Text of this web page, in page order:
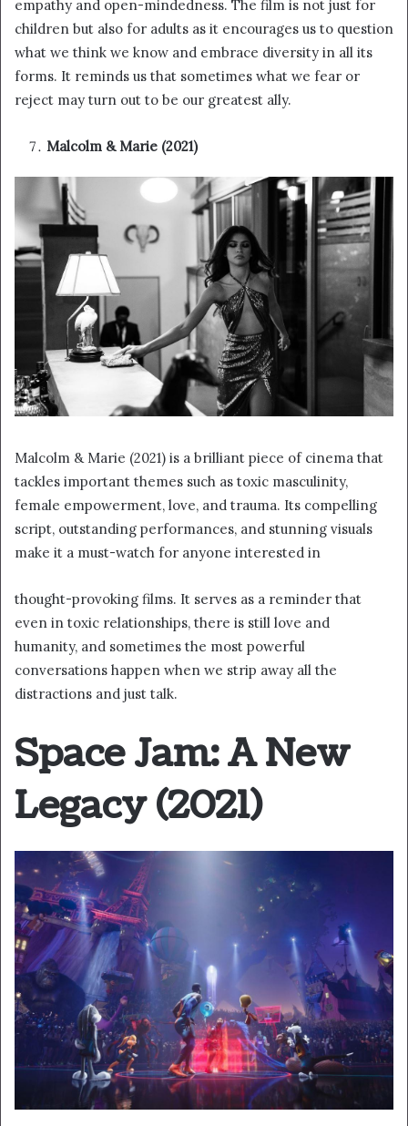
empathy and open-mindedness. The film is not just for
children but also for adults as it encourages us to question
what we think we know and embrace diversity in all its
forms. It reminds us that sometimes what we fear or
reject may turn out to be our greatest ally.
Malcolm & Marie (2021)
Malcolm & Marie (2021) is a brilliant piece of cinema that
tackles important themes such as toxic masculinity,
female empowerment, love, and trauma. Its compelling
script, outstanding performances, and stunning visuals
make it a must-watch for anyone interested in
thought-provoking films. It serves as a reminder that
even in toxic relationships, there is still love and
humanity, and sometimes the most powerful
conversations happen when we strip away all the
distractions and just talk.
Space Jam: A New
Legacy (2021)